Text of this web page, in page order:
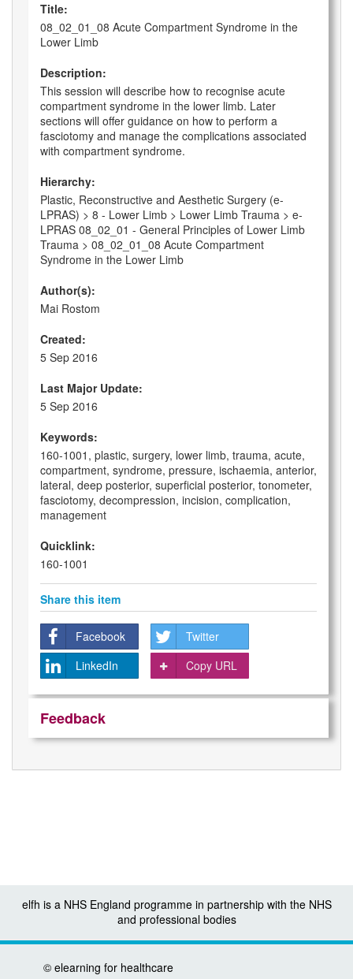
Title:
08_02_01_08 Acute Compartment Syndrome in the
Lower Limb
Description:
This session will describe how to recognise acute
compartment syndrome in the lower limb. Later
sections will offer guidance on how to perform a
fasciotomy and manage the complications associated
with compartment syndrome.
Hierarchy:
Plastic, Reconstructive and Aesthetic Surgery (e-
LPRAS) > 8 - Lower Limb > Lower Limb Trauma > e-
LPRAS 08_02_01 - General Principles of Lower Limb
Trauma > 08_02_01_08 Acute Compartment
Syndrome in the Lower Limb
Author(s):
Mai Rostom
Created:
5 Sep 2016
Last Major Update:
5 Sep 2016
Keywords:
160-1001, plastic, surgery, lower limb, trauma, acute,
compartment, syndrome, pressure, ischaemia, anterior,
lateral, deep posterior, superficial posterior, tonometer,
fasciotomy, decompression, incision, complication,
management
Quicklink:
160-1001
Share this item
Facebook
Twitter
LinkedIn
Copy URL
Feedback
elfh is a NHS England programme in partnership with the NHS
and professional bodies
© elearning for healthcare